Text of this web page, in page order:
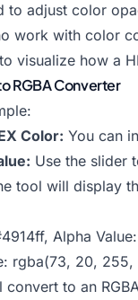
to adjust color
work with color
visualize how a
RGBA Converter
Color: You can
Use the slider
tool will display
Alpha
rgba(73, 20, 255,
convert to an